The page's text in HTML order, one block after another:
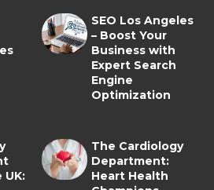
SEO Los Angeles
– Boost Your
Business with
Expert Search
Engine
Optimization
UK:
The Cardiology
Department:
Heart Health